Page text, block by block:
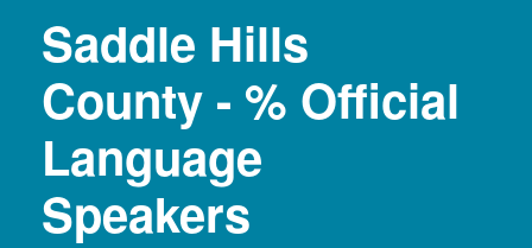
Saddle Hills
County - % Official
Language
Speakers